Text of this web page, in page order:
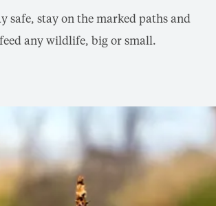
safe, stay on the marked paths and
any wildlife, big or small.